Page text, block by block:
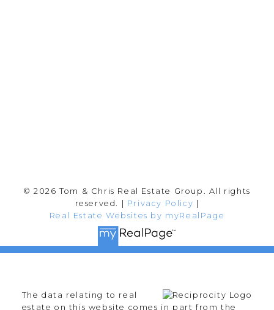
© 2026 Tom & Chris Real Estate Group. All rights
reserved. | Privacy Policy
Real Estate Websites by myRealPage
The data relating to real
estate on this website comes in part from the